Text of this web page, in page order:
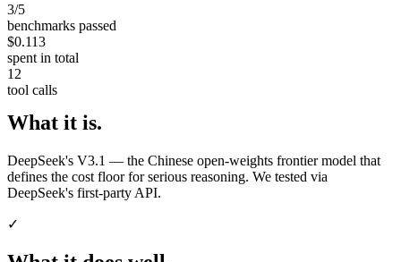
3/5
benchmarks passed
$0.113
spent in total
12
tool calls
What it is.
DeepSeek's V3.1 — the Chinese open-weights frontier model that
defines the cost floor for serious reasoning. We tested via
DeepSeek's first-party API.
✓